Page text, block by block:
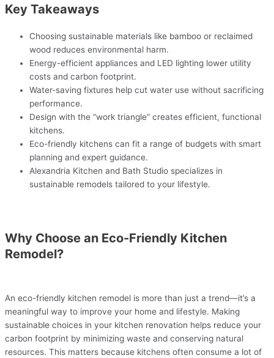
Key Takeaways
Choosing sustainable materials like bamboo or reclaimed
wood reduces environmental harm.
Energy-efficient appliances and LED lighting lower utility
costs and carbon footprint.
Water-saving fixtures help cut water use without sacrificing
performance.
Design with the “work triangle” creates efficient, functional
kitchens.
Eco-friendly kitchens can fit a range of budgets with smart
planning and expert guidance.
Alexandria Kitchen and Bath Studio specializes in
sustainable remodels tailored to your lifestyle.
Why Choose an Eco-Friendly Kitchen
Remodel?
An eco-friendly kitchen remodel is more than just a trend—it’s a
meaningful way to improve your home and lifestyle. Making
sustainable choices in your kitchen renovation helps reduce your
carbon footprint by minimizing waste and conserving natural
resources. This matters because kitchens often consume a lot of